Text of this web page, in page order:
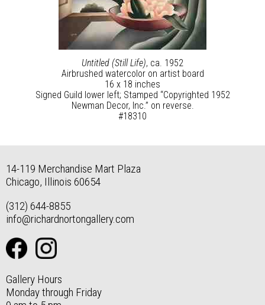
Untitled (Still Life), ca. 1952
Airbrushed watercolor on artist board
16 x 18 inches
Signed Guild lower left; Stamped “Copyrighted 1952
Newman Decor, Inc.” on reverse.
#18310
14-119 Merchandise Mart Plaza
Chicago, Illinois 60654
(312) 644-8855
info@richardnortongallery.com
Gallery Hours
Monday through Friday